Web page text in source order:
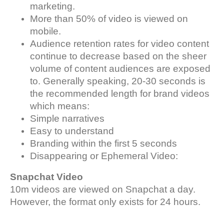
marketing.
More than 50% of video is viewed on
mobile.
Audience retention rates for video content
continue to decrease based on the sheer
volume of content audiences are exposed
to. Generally speaking, 20-30 seconds is
the recommended length for brand videos
which means:
Simple narratives
Easy to understand
Branding within the first 5 seconds
Disappearing or Ephemeral Video:
Snapchat Video
10m videos are viewed on Snapchat a day.
However, the format only exists for 24 hours.